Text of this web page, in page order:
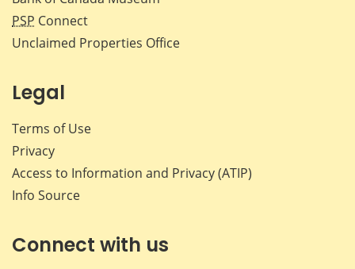
PSP Connect
Unclaimed Properties Office
Legal
Terms of Use
Privacy
Access to Information and Privacy (ATIP)
Info Source
Connect with us